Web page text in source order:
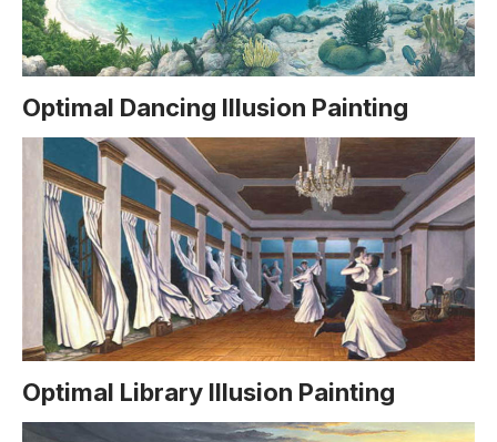
Optimal Dancing Illusion Painting
Optimal Library Illusion Painting